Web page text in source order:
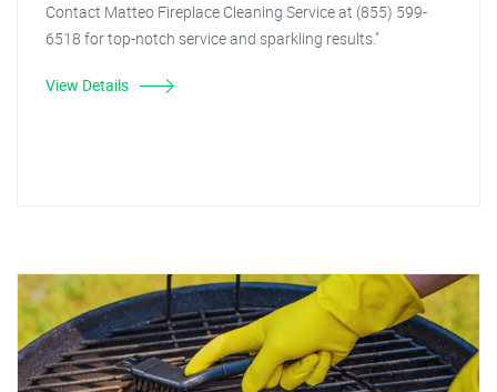
Contact Matteo Fireplace Cleaning Service at (855) 599-
6518 for top-notch service and sparkling results."
View Details